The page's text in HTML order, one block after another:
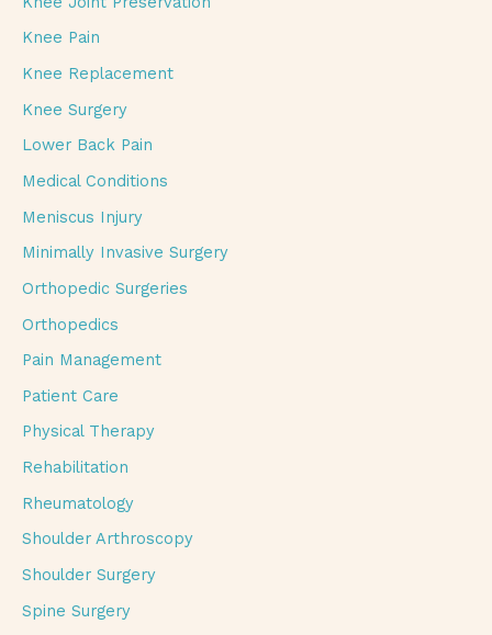
Knee Pain
Knee Replacement
Knee Surgery
Lower Back Pain
Medical Conditions
Meniscus Injury
Minimally Invasive Surgery
Orthopedic Surgeries
Orthopedics
Pain Management
Patient Care
Physical Therapy
Rehabilitation
Rheumatology
Shoulder Arthroscopy
Shoulder Surgery
Spine Surgery